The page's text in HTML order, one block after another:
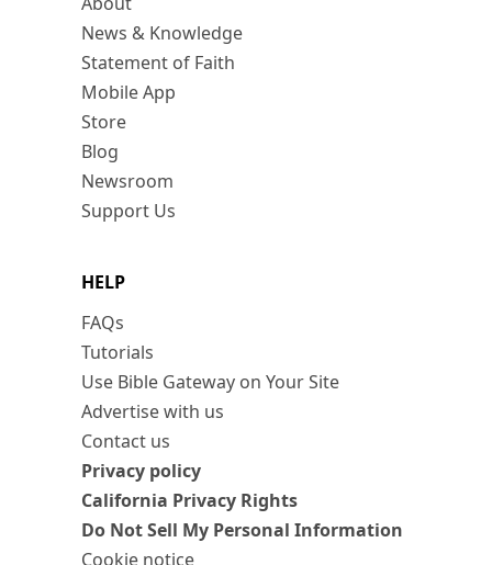
News & Knowledge
Statement of Faith
Mobile App
Store
Blog
Newsroom
Support Us
HELP
FAQs
Tutorials
Use Bible Gateway on Your Site
Advertise with us
Contact us
Privacy policy
California Privacy Rights
Do Not Sell My Personal Information
Cookie notice